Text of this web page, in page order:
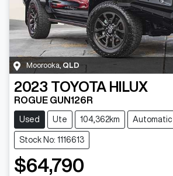
Moorooka ,QLD
2023 TOYOTA HILUX
ROGUE GUN126R
Used Ute 104,362km Automatic
Stock No: 1116613
$64,790